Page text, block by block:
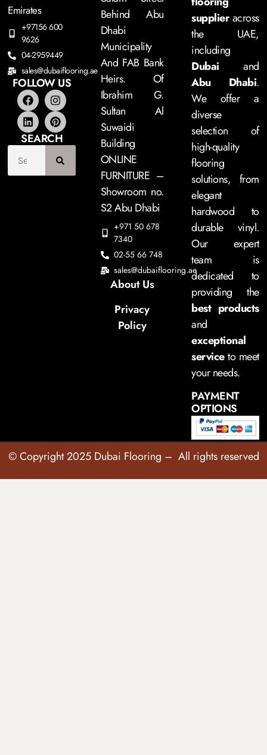
Emirates
+97156 600
9626
04-2959449
sales@dubaiflooring.ae
FOLLOW US
SEARCH
Behind Abu
Dhabi
Municipality
And FAB Bank
Heirs. Of
Ibrahim G.
Sultan Al
Suwaidi
Building
ONLINE
FURNITURE –
Showroom no.
S2 Abu Dhabi
+971 50 678
7340
02-55 66 748
sales@dubaiflooring.ae
About Us
Privacy
Policy
supplieracross
the UAE,
including
Dubai and
Abu Dhabi.
We offer a
diverse
selection of
high-quality
flooring
solutions, from
elegant
hardwood to
durable vinyl.
Our expert
team is
dedicated to
providing the
best products
and
exceptional
serviceto meet
your needs.
PAYMENT
OPTIONS
© Copyright 2025 Dubai Flooring – All rights reserved